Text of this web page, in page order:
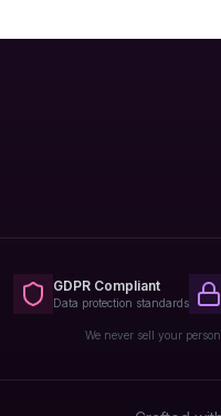
GDPR Compliant
Data protection standards
We never sell your